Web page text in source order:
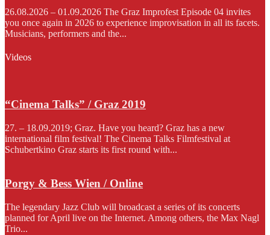
26.08.2026 – 01.09.2026 The Graz Improfest Episode 04 invites
you once again in 2026 to experience improvisation in all its facets.
Musicians, performers and the...
Videos
“Cinema Talks” / Graz 2019
27. – 18.09.2019; Graz. Have you heard? Graz has a new
international film festival! The Cinema Talks Filmfestival at
Schubertkino Graz starts its first round with...
Porgy & Bess Wien / Online
The legendary Jazz Club will broadcast a series of its concerts
planned for April live on the Internet. Among others, the Max Nagl
Trio...